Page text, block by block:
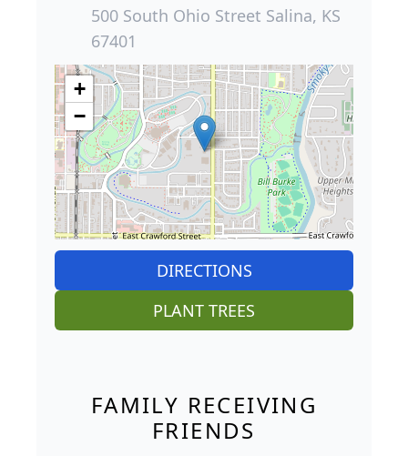
500 South Ohio Street Salina, KS
67401
+
−
DIRECTIONS
PLANT TREES
FAMILY RECEIVING
FRIENDS